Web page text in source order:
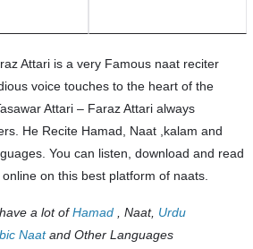
Attari is a very Famous naat reciter
voice touches to the heart of the
Attari – Faraz Attari always
He Recite Hamad, Naat ,kalam and
You can listen, download and read
on this best platform of naats.
a lot ofHamad, Naat, Urdu
Naatand Other Languages